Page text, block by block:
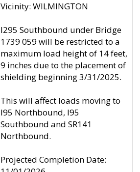
Vicinity: WILMINGTON
I295 Southbound under Bridge
1739 059 will be restricted to a
maximum load height of 14 feet,
9 inches due to the placement of
shielding beginning 3/31/2025.
This will affect loads moving to
I95 Northbound, I95
Southbound and SR141
Northbound.
Projected Completion Date: